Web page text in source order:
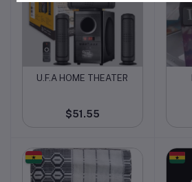
Add to cart
U.F.A HOME THEATER
$51.55